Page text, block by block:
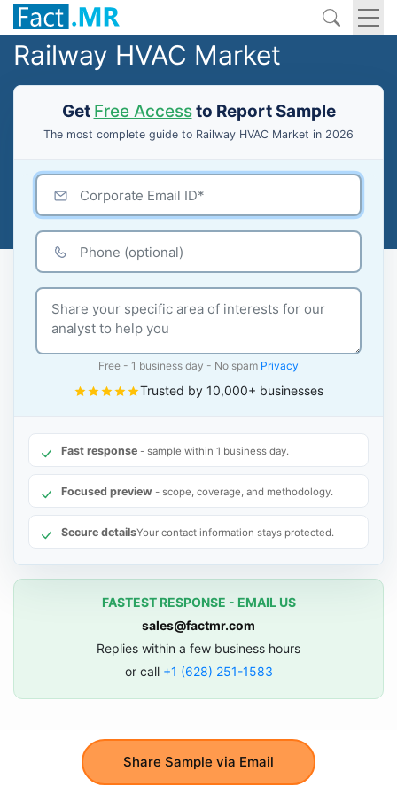
Railway HVAC Market
Get Free Accessto Report Sample
The most complete guide to Railway HVAC Market in 2026
Share Sample via Email
Free - 1 business day - No spam Privacy
Trusted by 10,000+ businesses
Fast response - sample within 1 business day.
Focused preview - scope, coverage, and methodology.
Secure detailsYour contact information stays protected.
FASTEST RESPONSE - EMAIL US
sales@factmr.com
Replies within a few business hours
or call +1 (628) 251-1583